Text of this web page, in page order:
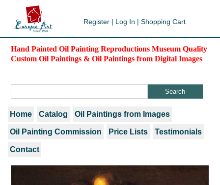
Register | Log In | Shopping Cart
Hand Painted Oil Painting Reproductions Museum Quality
Custom Oil Paintings & Oil Paintings from Digital Images
Home Catalog Oil Paintings from Images
Oil Painting Commission Price Lists Testimonials
Contact